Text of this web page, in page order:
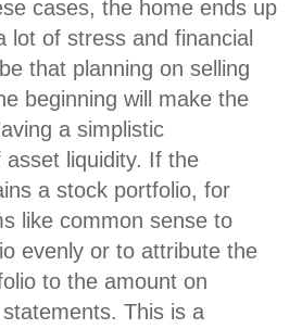
cases, the home ends up
lot of stress and financial
that planning on selling
beginning will make the
a simplistic
asset liquidity. If the
a stock portfolio, for
like common sense to
evenly or to attribute the
to the amount on
This is a